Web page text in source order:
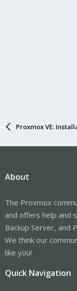
Proxmox VE:
About
The Proxmox
and offers help and
Backup Server, and
We think our
like you!
Quick Navigation